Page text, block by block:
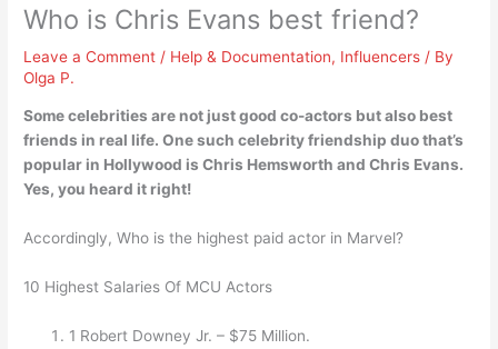
Who is Chris Evans best friend?
Leave a Comment / Help & Documentation, Influencers / By
Olga P.
Some celebrities are not just good co-actors but also best
friends in real life. One such celebrity friendship duo that’s
popular in Hollywood isChris Hemsworth and Chris Evans.
Yes, you heard it right!
Accordingly, Who is the highest paid actor in Marvel?
10 Highest Salaries Of MCU Actors
1 Robert Downey Jr. – $75 Million.